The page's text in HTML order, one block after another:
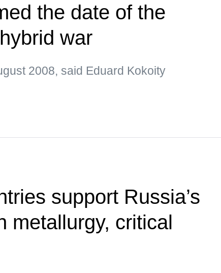
the date of the
war
2008, said Eduard Kokoity
support Russia’s
metallurgy, critical